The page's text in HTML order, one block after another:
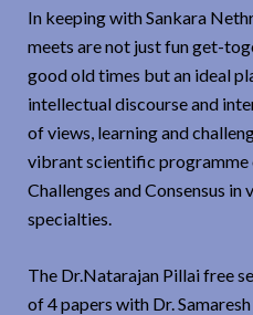
In keeping with Sankara
meets are not just fun get-
good old times but an ideal
intellectual discourse and
of views, learning and
vibrant scientific programme
Challenges and Consensus
specialties.
The Dr.Natarajan Pillai free
of 4 papers with Dr.